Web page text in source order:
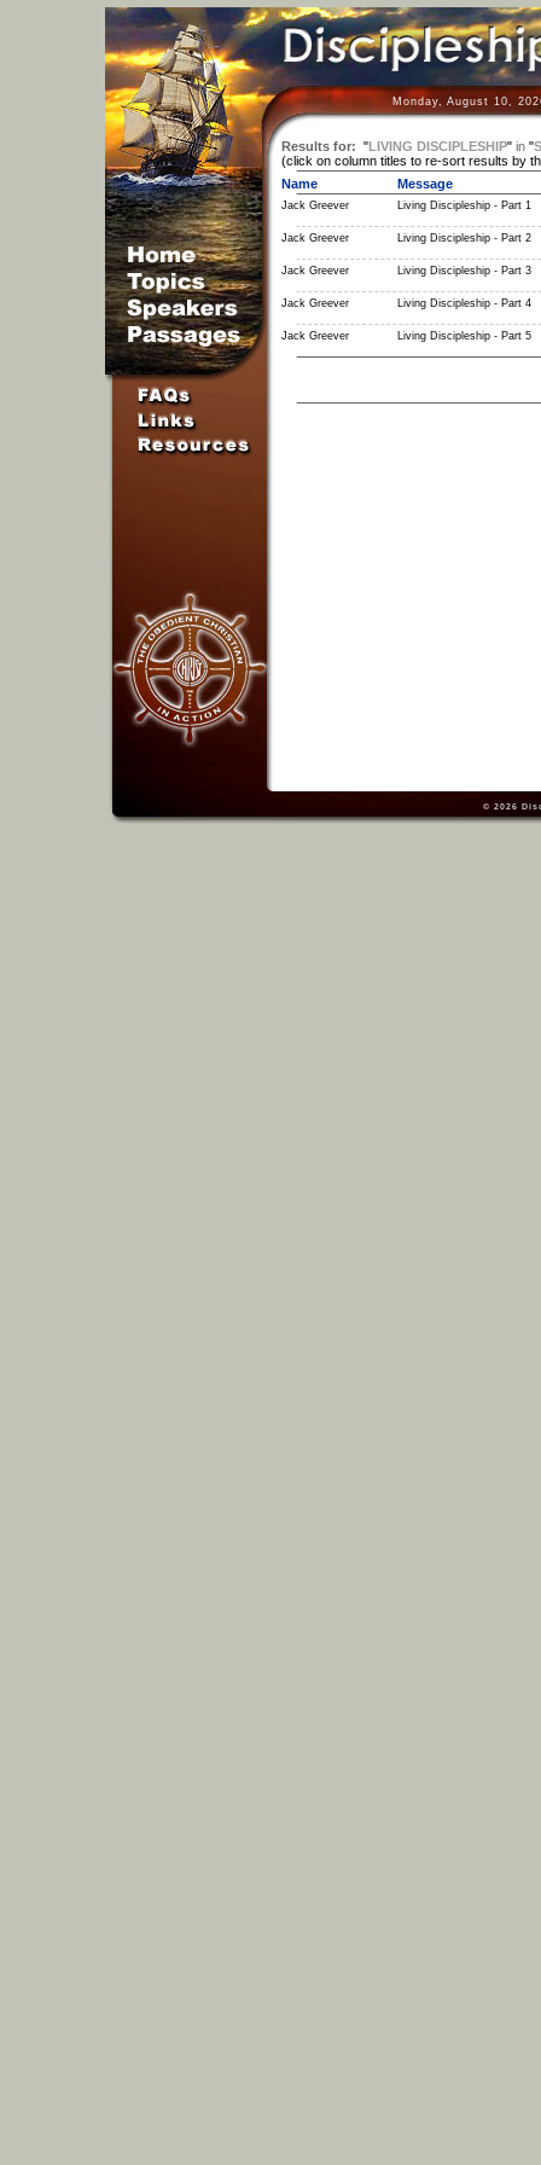
Monday, August 10,
Results for: "LIVING DISCIPLESHIP" in"
(click on column titles to re-sort results by
Name
Message
Jack Greever Living Discipleship - Part 1
Jack Greever Living Discipleship - Part 2
Jack Greever Living Discipleship - Part 3
Jack Greever Living Discipleship - Part 4
Jack Greever Living Discipleship - Part 5
© 2026